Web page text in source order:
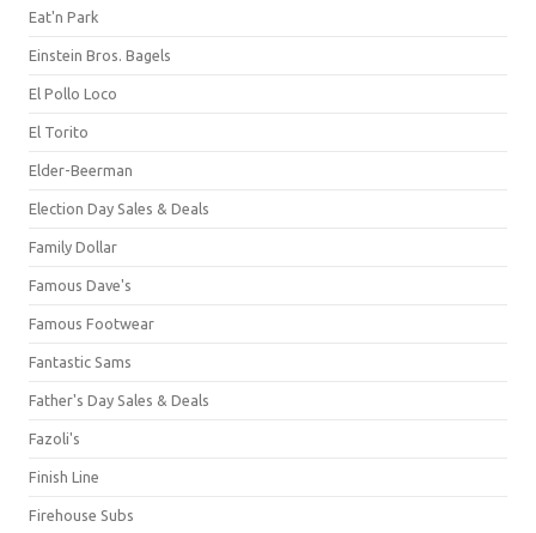
Eat'n Park
Einstein Bros. Bagels
El Pollo Loco
El Torito
Elder-Beerman
Election Day Sales & Deals
Family Dollar
Famous Dave's
Famous Footwear
Fantastic Sams
Father's Day Sales & Deals
Fazoli's
Finish Line
Firehouse Subs